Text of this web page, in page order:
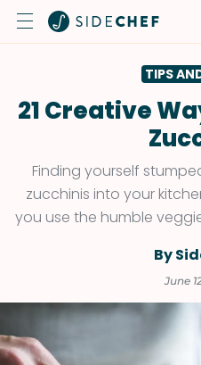
TIPS
21 Creative
Finding yourself
zucchinis into your
you use the humble
By
June